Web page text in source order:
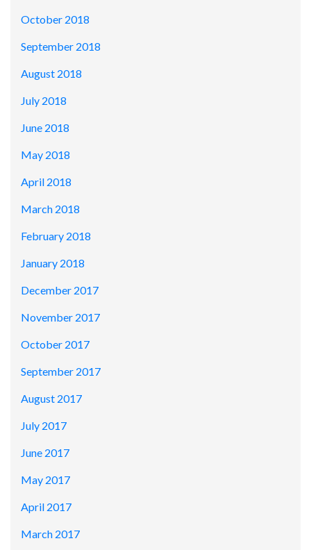
October 2018
September 2018
August 2018
July 2018
June 2018
May 2018
April 2018
March 2018
February 2018
January 2018
December 2017
November 2017
October 2017
September 2017
August 2017
July 2017
June 2017
May 2017
April 2017
March 2017